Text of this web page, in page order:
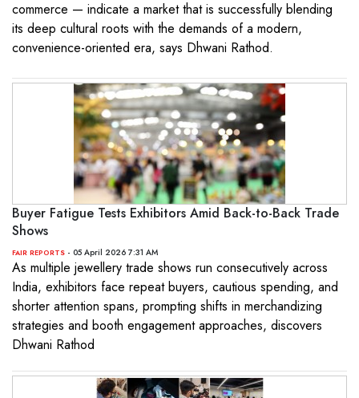
commerce — indicate a market that is successfully blending
its deep cultural roots with the demands of a modern,
convenience-oriented era, says Dhwani Rathod.
Buyer Fatigue Tests Exhibitors Amid Back-to-Back Trade
Shows
FAIR REPORTS - 05 April 2026 7:31 AM
As multiple jewellery trade shows run consecutively across
India, exhibitors face repeat buyers, cautious spending, and
shorter attention spans, prompting shifts in merchandizing
strategies and booth engagement approaches, discovers
Dhwani Rathod